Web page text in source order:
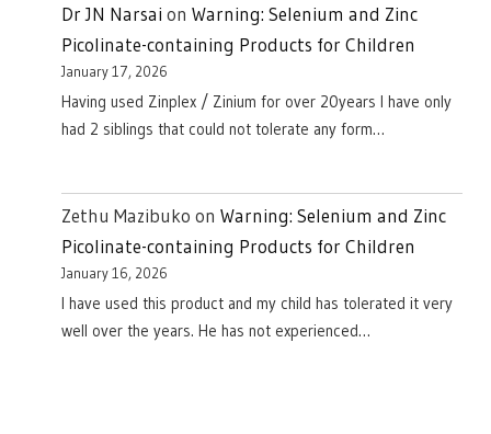
Dr JN Narsai on Warning: Selenium and Zinc
Picolinate-containing Products for Children
January 17, 2026
Having used Zinplex / Zinium for over 20years I have only
had 2 siblings that could not tolerate any form…
Zethu Mazibuko on Warning: Selenium and Zinc
Picolinate-containing Products for Children
January 16, 2026
I have used this product and my child has tolerated it very
well over the years. He has not experienced…